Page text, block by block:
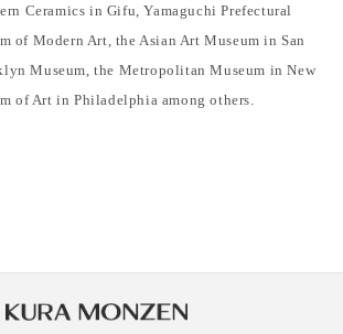
Ceramics in Gifu, Yamaguchi Prefectural
of Modern Art, the Asian Art Museum in San
Museum, the Metropolitan Museum in New
of Art in Philadelphia among others.